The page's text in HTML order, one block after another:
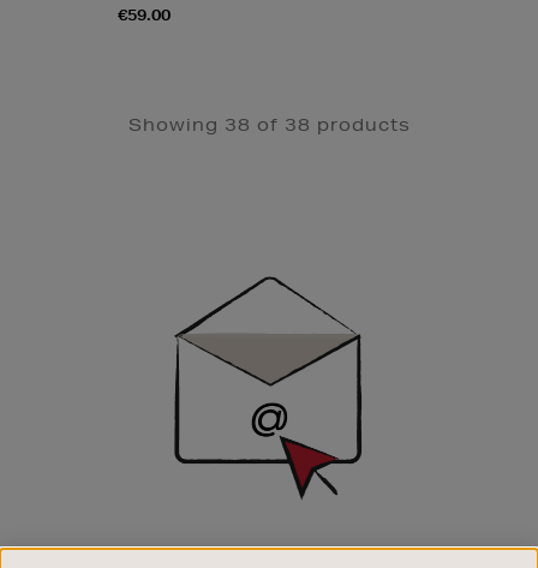
€59.00
Showing 38 of 38 products
SIGN UP FOR EMAIL